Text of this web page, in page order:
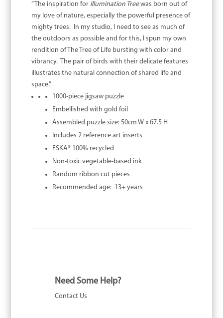
“The inspiration for Illumination Treewas born out of
my love of nature, especially the powerful presence of
mighty trees. In my studio, I need to see as much of
the outdoors as possible and for this, I spun my own
rendition of The Tree of Life bursting with color and
vibrancy. The pair of birds with their delicate features
illustrates the natural connection of shared life and
space.”
1000-piece jigsaw puzzle
Embellished with gold foil
Assembled puzzle size: 50cm W x 67.5 H
Includes 2 reference art inserts
ESKA® 100% recycled
Non-toxic vegetable-based ink
Random ribbon cut pieces
Recommended age: 13+ years
Need Some Help?
Contact Us